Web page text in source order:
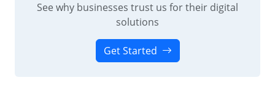
See why businesses trust us for their digital
solutions
Get Started